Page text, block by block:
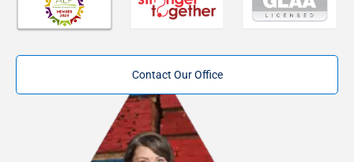
Contact Our Office